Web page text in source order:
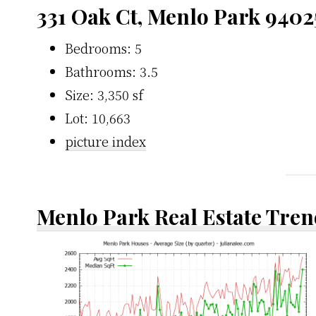
331 Oak Ct, Menlo Park
Bedrooms: 5
Bathrooms: 3.5
Size: 3,350 sf
Lot: 10,663
picture index
Menlo Park Real Estate